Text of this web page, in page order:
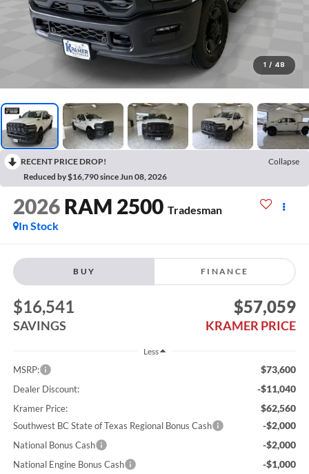
1 / 48
RECENT PRICE DROP!
Collapse
Reduced by $16,790 since Jun 08, 2026
2026 RAM 2500 Tradesman
In Stock
BUY FINANCE
$16,541
SAVINGS
$57,059
KRAMER PRICE
Less
MSRP: $73,600
Dealer Discount: -$11,040
Kramer Price: $62,560
Southwest BC State of Texas Regional Bonus Cash -$2,000
National Bonus Cash -$2,000
National Engine Bonus Cash -$1,000